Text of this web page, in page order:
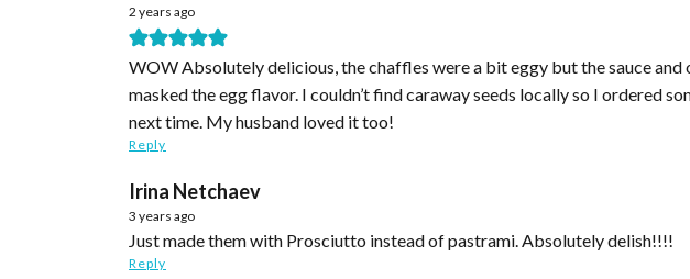
2 years ago
WOW Absolutely delicious, the chaffles were a bit eggy but the sauce and
masked the egg flavor. I couldn’t find caraway seeds locally so I ordered
next time. My husband loved it too!
Reply
Irina Netchaev
3 years ago
Just made them with Prosciutto instead of pastrami. Absolutely delish!!!!
Reply